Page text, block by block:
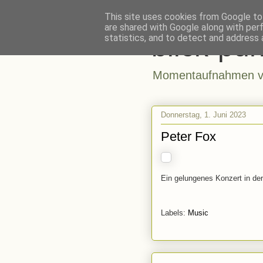
blick-
Momentaufnahmen
Donnerstag, 1. Juni 2023
Peter Fox
Ein gelungenes Konzert in
Labels: Music
This site uses cookies from Google
are shared with Google along with
statistics, and to detect and address